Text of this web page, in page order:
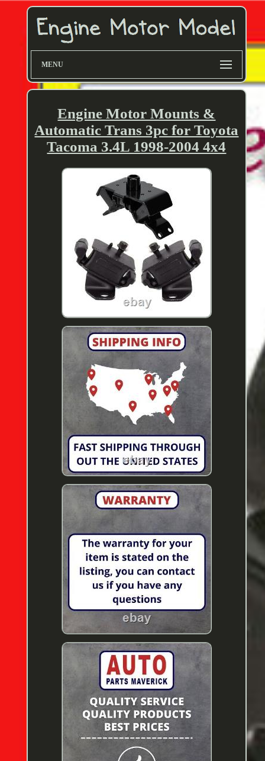
MENU
Engine Motor Mounts &
Automatic Trans 3pc for Toyota
Tacoma 3.4L 1998-2004 4x4